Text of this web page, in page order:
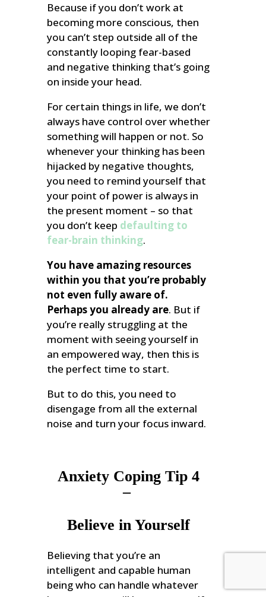
Because if you don’t work at
becoming more conscious, then
you can’t step outside all of the
constantly looping fear-based
and negative thinking that’s going
on inside your head.
For certain things in life, we don’t
always have control over whether
something will happen or not. So
whenever your thinking has been
hijacked by negative thoughts,
you need to remind yourself that
your point of power is always in
the present moment – so that
you don’t keep defaulting to
fear-brain thinking.
You have amazing resources
within you that you’re probably
not even fully aware of.
Perhaps you already are. But if
you’re really struggling at the
moment with seeing yourself in
an empowered way, then this is
the perfect time to start.
But to do this, you need to
disengage from all the external
noise and turn your focus inward.
Anxiety Coping Tip 4
–
Believe in Yourself
Believing that you’re an
intelligent and capable human
being who can handle whatever